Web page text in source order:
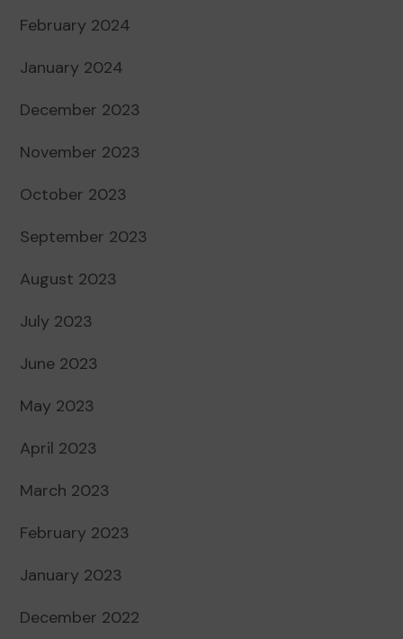
February 2024
January 2024
December 2023
November 2023
October 2023
September 2023
August 2023
July 2023
June 2023
May 2023
April 2023
March 2023
February 2023
January 2023
December 2022